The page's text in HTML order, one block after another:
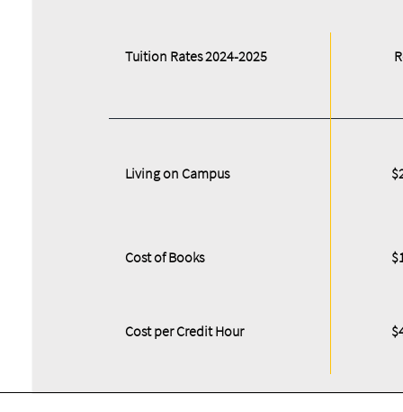
Living on Campus
Cost of Books
Tuition Rates 2024-2025
Cost per Credit Hour